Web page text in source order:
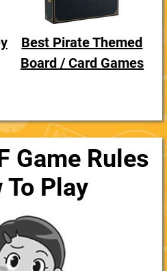
Best Pirate Themed
Board / Card Games
Game Rules
To Play